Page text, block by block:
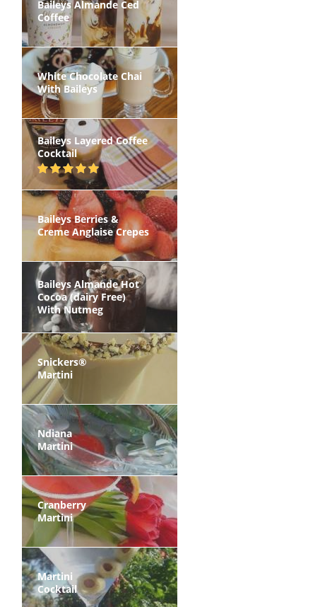
Baileys Almande Ced
Coffee
White Chocolate Chai
With Baileys
Baileys Layered Coffee
Cocktail
Baileys Berries &
Creme Anglaise Crepes
Baileys Almande Hot
Cocoa (dairy Free)
With Nutmeg
Snickers®
Martini
Ndiana
Martini
Cranberry
Martini
Martini
Cocktail